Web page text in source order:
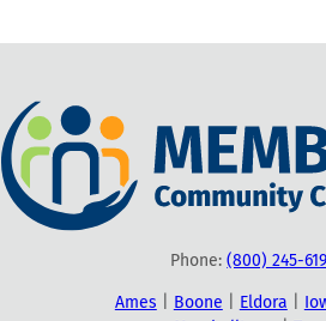
Phone:(800) 245-
Ames Boone Eldora